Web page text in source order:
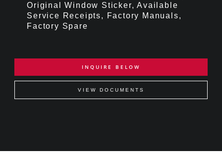
Original Window Sticker, Available
Service Receipts, Factory Manuals,
Factory Spare
INQUIRE BELOW
VIEW DOCUMENTS